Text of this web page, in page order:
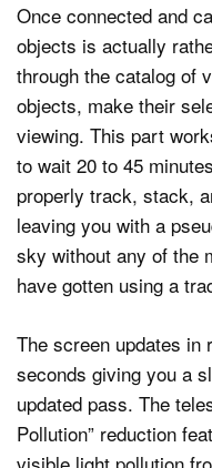
Once connected and
objects is actually
through the catalog of
objects, make their
viewing. This part
to wait 20 to 45
properly track, stack,
leaving you with a
sky without any of the
have gotten using a
The screen updates in
seconds giving you a
updated pass. The
Pollution” reduction